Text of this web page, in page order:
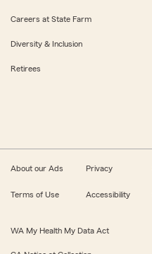
Careers at State Farm
Diversity & Inclusion
Retirees
About our Ads Privacy
Terms of Use Accessibility
WA My Health My Data Act